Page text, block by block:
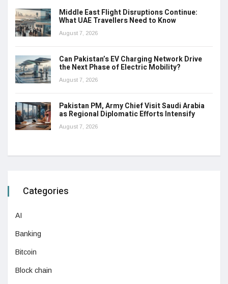
Middle East Flight Disruptions Continue:
What UAE Travellers Need to Know
August 7, 2026
Can Pakistan’s EV Charging Network Drive
the Next Phase of Electric Mobility?
August 7, 2026
Pakistan PM, Army Chief Visit Saudi Arabia
as Regional Diplomatic Efforts Intensify
August 7, 2026
Categories
AI
Banking
Bitcoin
Block chain